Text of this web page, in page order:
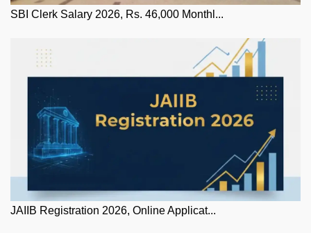
SBI Clerk Salary 2026, Rs. 46,000 Monthl...
JAIIB Registration 2026, Online Applicat...